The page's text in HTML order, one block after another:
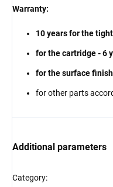
Warranty:
10 years for the
for the cartridge - 6
for the surface
for other parts
Additional parameters
Category: